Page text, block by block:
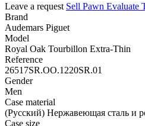
Leave a request Sell Pawn Evaluate
Brand
Audemars Piguet
Model
Royal Oak Tourbillon Extra-Thin
Reference
26517SR.OO.1220SR.01
Gender
Men
Case material
(Русский) Нержавеющая сталь и
Case size